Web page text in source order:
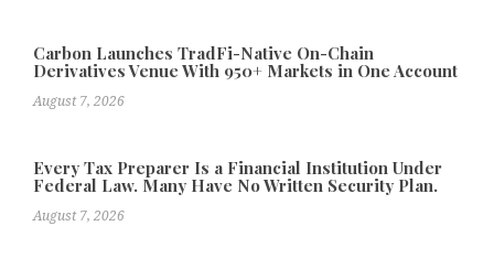
Carbon Launches TradFi-Native On-Chain
Derivatives Venue With 950+ Markets in One Account
August 7, 2026
Every Tax Preparer Is a Financial Institution Under
Federal Law. Many Have No Written Security Plan.
August 7, 2026